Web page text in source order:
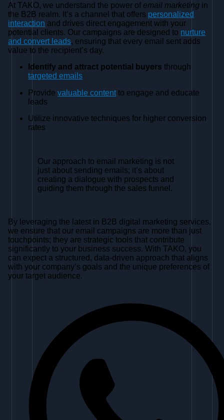
At TAKO, we understand the power of email marketing in
the B2B realm. It’s a channel that offers personalized
interaction and drives direct engagement with your
potential clients. Our campaigns are designed to nurture
and convert leads, ensuring that every email sent adds
value to the recipient’s day.
Identify and attract potential buyers through
targeted emails
Providevaluable contentto engage and educate
leads
Utilize innovative techniques for higher conversion
rates
Our approach to email marketing is not
just about sending emails; it’s about
creating a dialogue with prospects and
guiding them through the sales funnel.
By leveraging the latest in B2B digital marketing services,
we ensure that our email campaigns are more than just
touchpoints; they are strategic tools that contribute
significantly to your business success. With TAKO, you
can expect a structured, data-driven approach that aligns
with your company’s goals and the unique preferences of
your target audience.